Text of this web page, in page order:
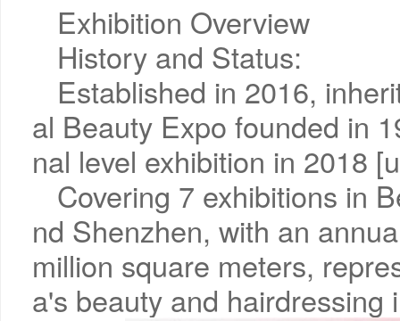
Exhibition Overview
History and Status:
Established in 2016,
al Beauty Expo founded in
nal level exhibition in 2018
Covering 7 exhibitions in
nd Shenzhen, with an
million square meters,
a's beauty and hairdressing